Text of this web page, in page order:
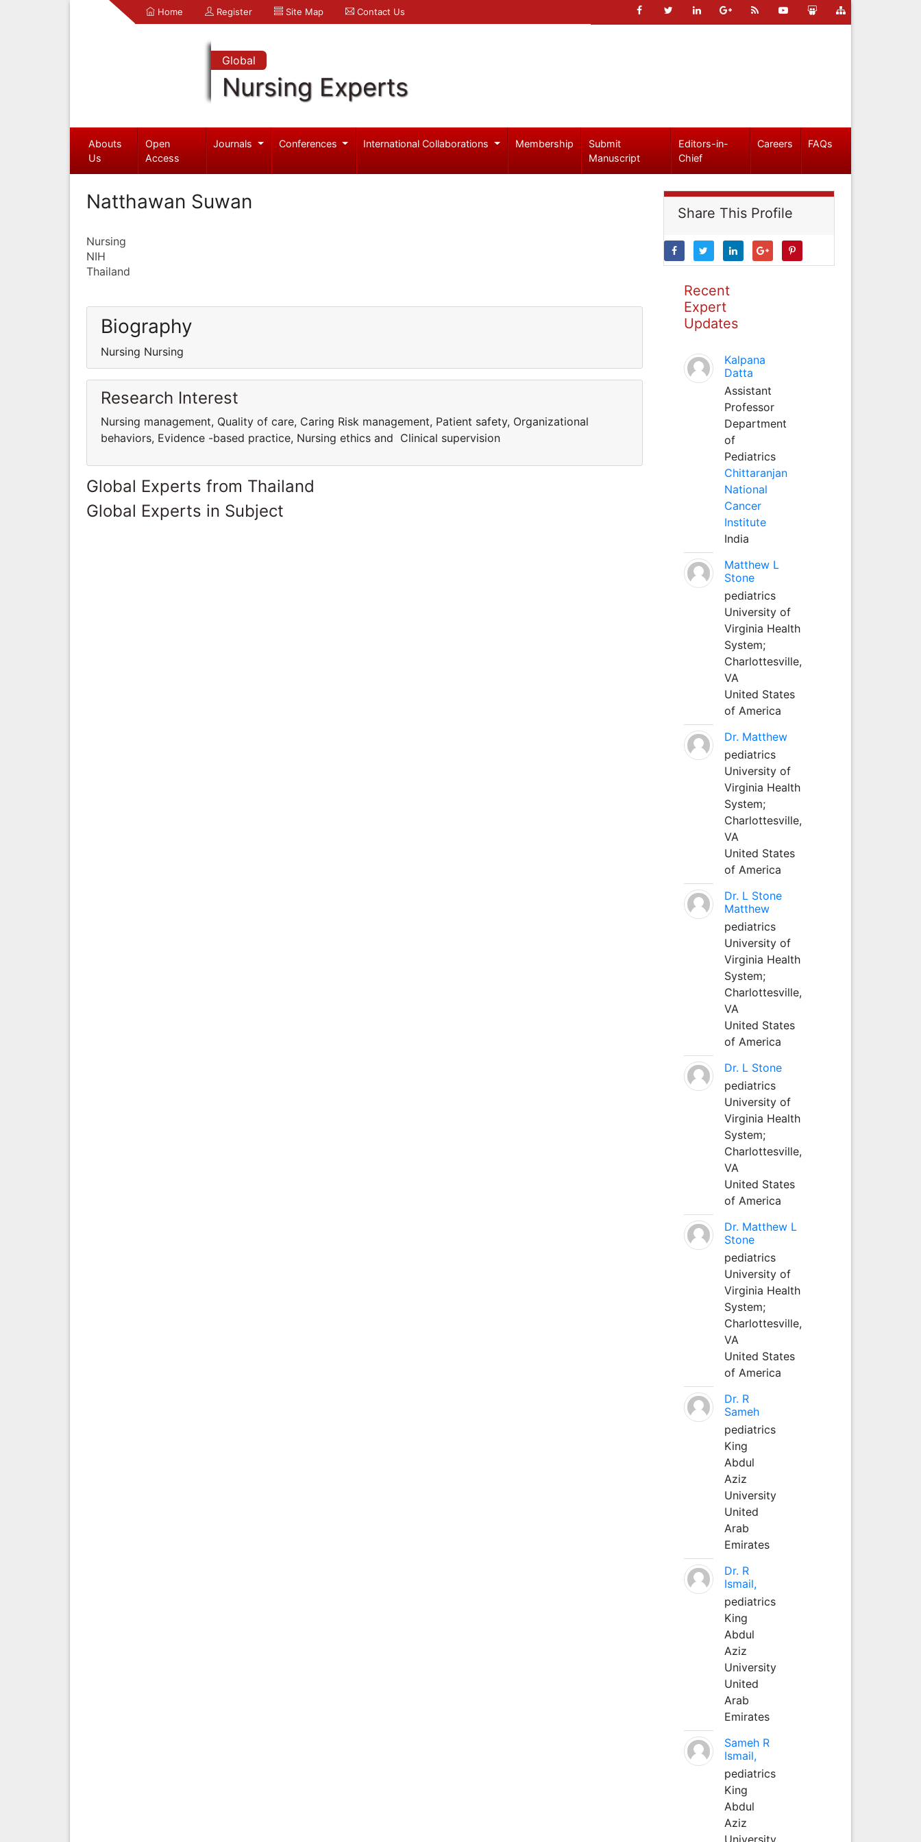
Home Register Site Map Contact Us
Global
Nursing Experts
Abouts
Us
Open
Access
Journals Conferences International Collaborations Membership
Submit
Manuscript
Editors-in-
Chief
Careers FAQs
Natthawan Suwan
Nursing
NIH
Thailand
Biography
Nursing Nursing
Research Interest
Nursing management, Quality of care, Caring Risk management, Patient safety, Organizational
behaviors, Evidence -based practice, Nursing ethics and Clinical supervision
Global Experts from Thailand
Global Experts in Subject
Share This Profile
Recent
Expert
Updates
Kalpana
Datta
Assistant
Professor
Department
of
Pediatrics
Chittaranjan
National
Cancer
Institute
India
Matthew L
Stone
pediatrics
University of
Virginia Health
System;
Charlottesville,
VA
United States
of America
Dr. Matthew
pediatrics
University of
Virginia Health
System;
Charlottesville,
VA
United States
of America
Dr. L Stone
Matthew
pediatrics
University of
Virginia Health
System;
Charlottesville,
VA
United States
of America
Dr. L Stone
pediatrics
University of
Virginia Health
System;
Charlottesville,
VA
United States
of America
Dr. Matthew L
Stone
pediatrics
University of
Virginia Health
System;
Charlottesville,
VA
United States
of America
Dr. R
Sameh
pediatrics
King
Abdul
Aziz
University
United
Arab
Emirates
Dr. R
Ismail,
pediatrics
King
Abdul
Aziz
University
United
Arab
Emirates
Sameh R
Ismail,
pediatrics
King
Abdul
Aziz
University